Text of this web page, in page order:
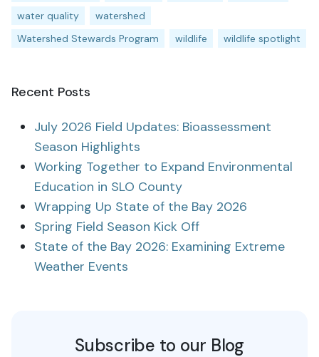
water quality
watershed
Watershed Stewards Program
wildlife wildlife spotlight
Recent Posts
July 2026 Field Updates: Bioassessment
Season Highlights
Working Together to Expand Environmental
Education in SLO County
Wrapping Up State of the Bay 2026
Spring Field Season Kick Off
State of the Bay 2026: Examining Extreme
Weather Events
Subscribe to our Blog